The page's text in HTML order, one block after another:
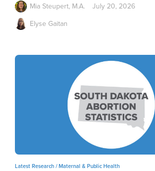
Mia Steupert, M.A.
Elyse Gaitan
July 20, 2026
Latest Research /Maternal & Public Health